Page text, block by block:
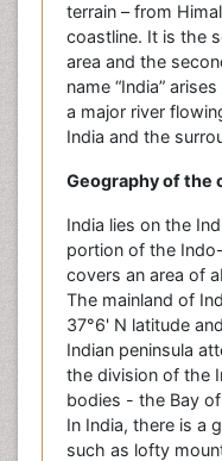
terrain – from
coastline. It is the
area and the
name “India”
a major river
India and the
Geography of the
India lies on the
portion of the
covers an area of
The mainland of
37°6' N latitude
Indian peninsula
the division of the
bodies - the Bay
In India, there is a
such as lofty